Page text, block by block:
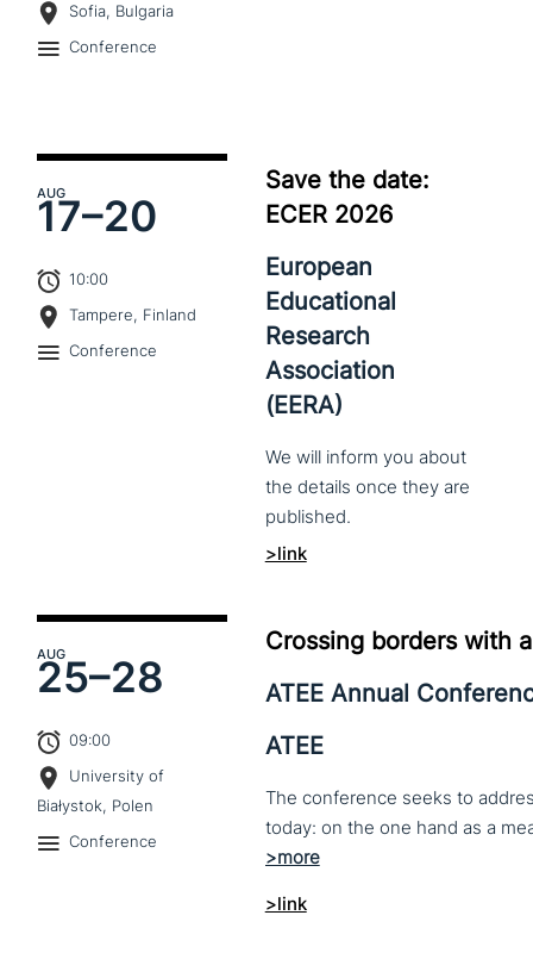
Sofia, Bulgaria
Conference
AUG
17–20
10:00
Tampere, Finland
Conference
Save the date:
ECER 2026
European
Educational
Research
Association
(EERA)
We will inform you about
the details once they are
published.
>link
AUG
25–28
09:00
University of
Białystok, Polen
Conference
Crossing borders with
ATEE Annual
ATEE
The conference seeks to
>link